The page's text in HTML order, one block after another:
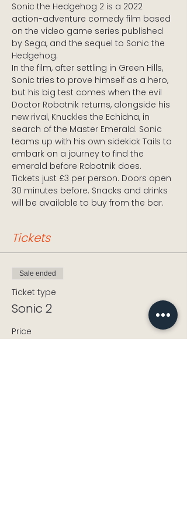
Sonic the Hedgehog 2 is a 2022
action-adventure comedy film based
on the video game series published
by Sega, and the sequel to Sonic the
Hedgehog.
In the film, after settling in Green Hills,
Sonic tries to prove himself as a hero,
but his big test comes when the evil
Doctor Robotnik returns, alongside his
new rival, Knuckles the Echidna, in
search of the Master Emerald. Sonic
teams up with his own sidekick Tails to
embark on a journey to find the
emerald before Robotnik does.
Tickets just £3 per person. Doors open
30 minutes before. Snacks and drinks
will be available to buy from the bar.
Tickets
Sale ended
Ticket type
Sonic 2
Price